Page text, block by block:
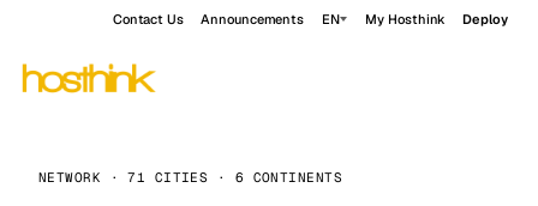
Contact Us Announcements EN My Hosthink Deploy
NETWORK · 71 CITIES · 6 CONTINENTS